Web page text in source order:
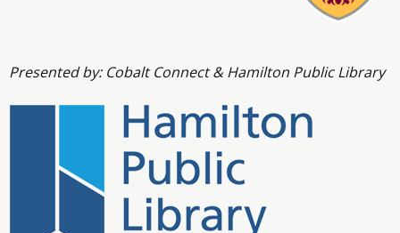
Presented by: Cobalt Connect & Hamilton Public Library